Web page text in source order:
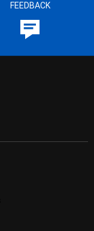
FEEDBACK